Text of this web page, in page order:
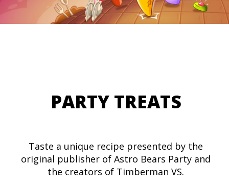
PARTY TREATS
Taste a unique recipe presented by the
original publisher of Astro Bears Party and
the creators of Timberman VS.